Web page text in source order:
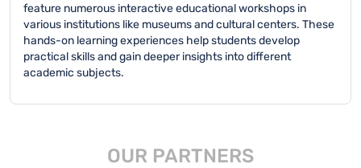
feature numerous interactive educational workshops in
various institutions like museums and cultural centers. These
hands-on learning experiences help students develop
practical skills and gain deeper insights into different
academic subjects.
OUR PARTNERS